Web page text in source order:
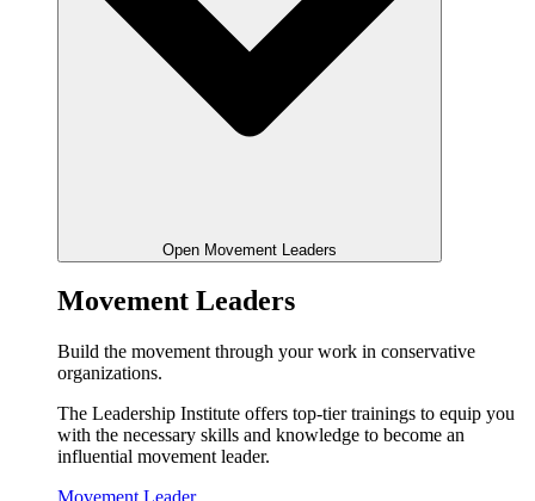
Open Movement Leaders
Movement Leaders
Build the movement through your work in conservative
organizations.
The Leadership Institute offers top-tier trainings to equip you
with the necessary skills and knowledge to become an
influential movement leader.